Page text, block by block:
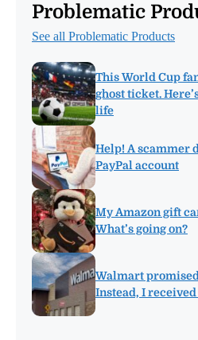
Problematic
See all Problematic Products
This World Cup
ghost ticket.
life
Help! A scammer
PayPal account
My Amazon gift
What’s going on?
Walmart
Instead, I